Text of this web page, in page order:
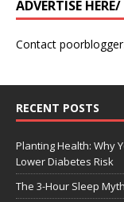
ADVERTISE
Contact
RECENT POSTS
Planting Health: Why
Lower Diabetes Risk
The 3-Hour Sleep